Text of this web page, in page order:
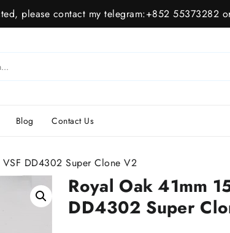
please contact my telegram:+852 55373282
Blog Contact Us
DD4302 Super Clone V2
Royal Oak 41mm
DD4302 Super